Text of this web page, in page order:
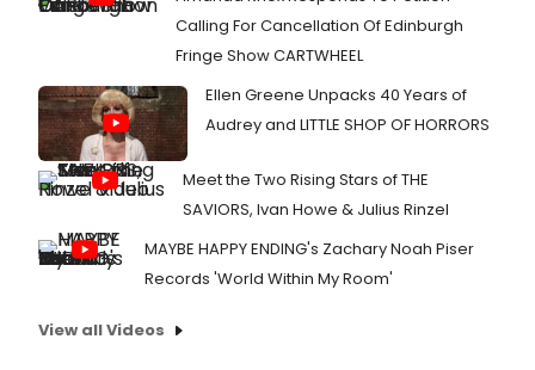
Calling For Cancellation Of Edinburgh
Fringe Show CARTWHEEL
Ellen Greene Unpacks 40 Years of
Audrey and LITTLE SHOP OF HORRORS
Meet the Two Rising Stars of THE
SAVIORS, Ivan Howe & Julius Rinzel
MAYBE HAPPY ENDING's Zachary Noah Piser
Records 'World Within My Room'
View all Videos